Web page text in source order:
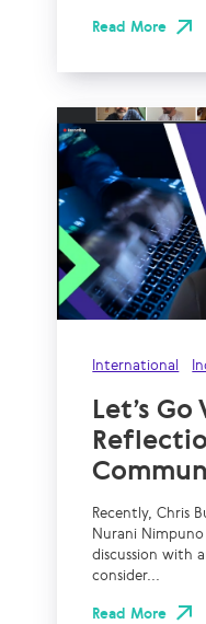
Read More
International
Let’s
Recently, Chris
Nurani
discussion with
consider...
Read More